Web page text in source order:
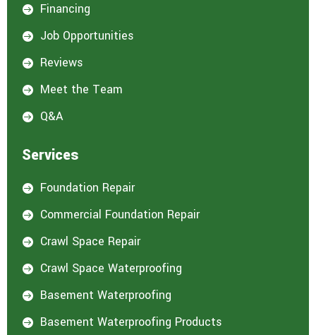
 Financing
 Job Opportunities
 Reviews
 Meet the Team
 Q&A
Services
 Foundation Repair
 Commercial Foundation Repair
 Crawl Space Repair
 Crawl Space Waterproofing
 Basement Waterproofing
 Basement Waterproofing Products